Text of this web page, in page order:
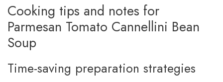
Cooking tips and notes for
Parmesan Tomato Cannellini Bean
Soup
Time-saving preparation strategies